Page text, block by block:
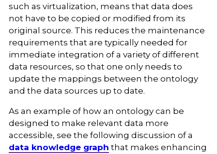
such as virtualization, means that data does
not have to be copied or modified from its
original source. This reduces the maintenance
requirements that are typically needed for
immediate integration of a variety of different
data resources, so that one only needs to
update the mappings between the ontology
and the data sources up to date.
As an example of how an ontology can be
designed to make relevant data more
accessible, see the following discussion of a
data knowledge graph that makes enhancing